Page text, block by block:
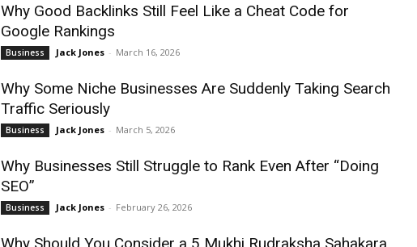
Why Good Backlinks Still Feel Like a Cheat Code for
Google Rankings
Business Jack Jones - March 16, 2026
Why Some Niche Businesses Are Suddenly Taking Search
Traffic Seriously
Business Jack Jones - March 5, 2026
Why Businesses Still Struggle to Rank Even After “Doing
SEO”
Business Jack Jones - February 26, 2026